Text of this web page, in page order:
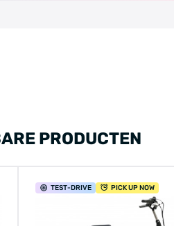
PRODUCTEN
TEST-DRIVE PICK UP NOW